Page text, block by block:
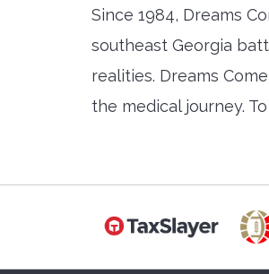
Since 1984, Dreams
southeast Georgia
realities. Dreams
the medical journey.